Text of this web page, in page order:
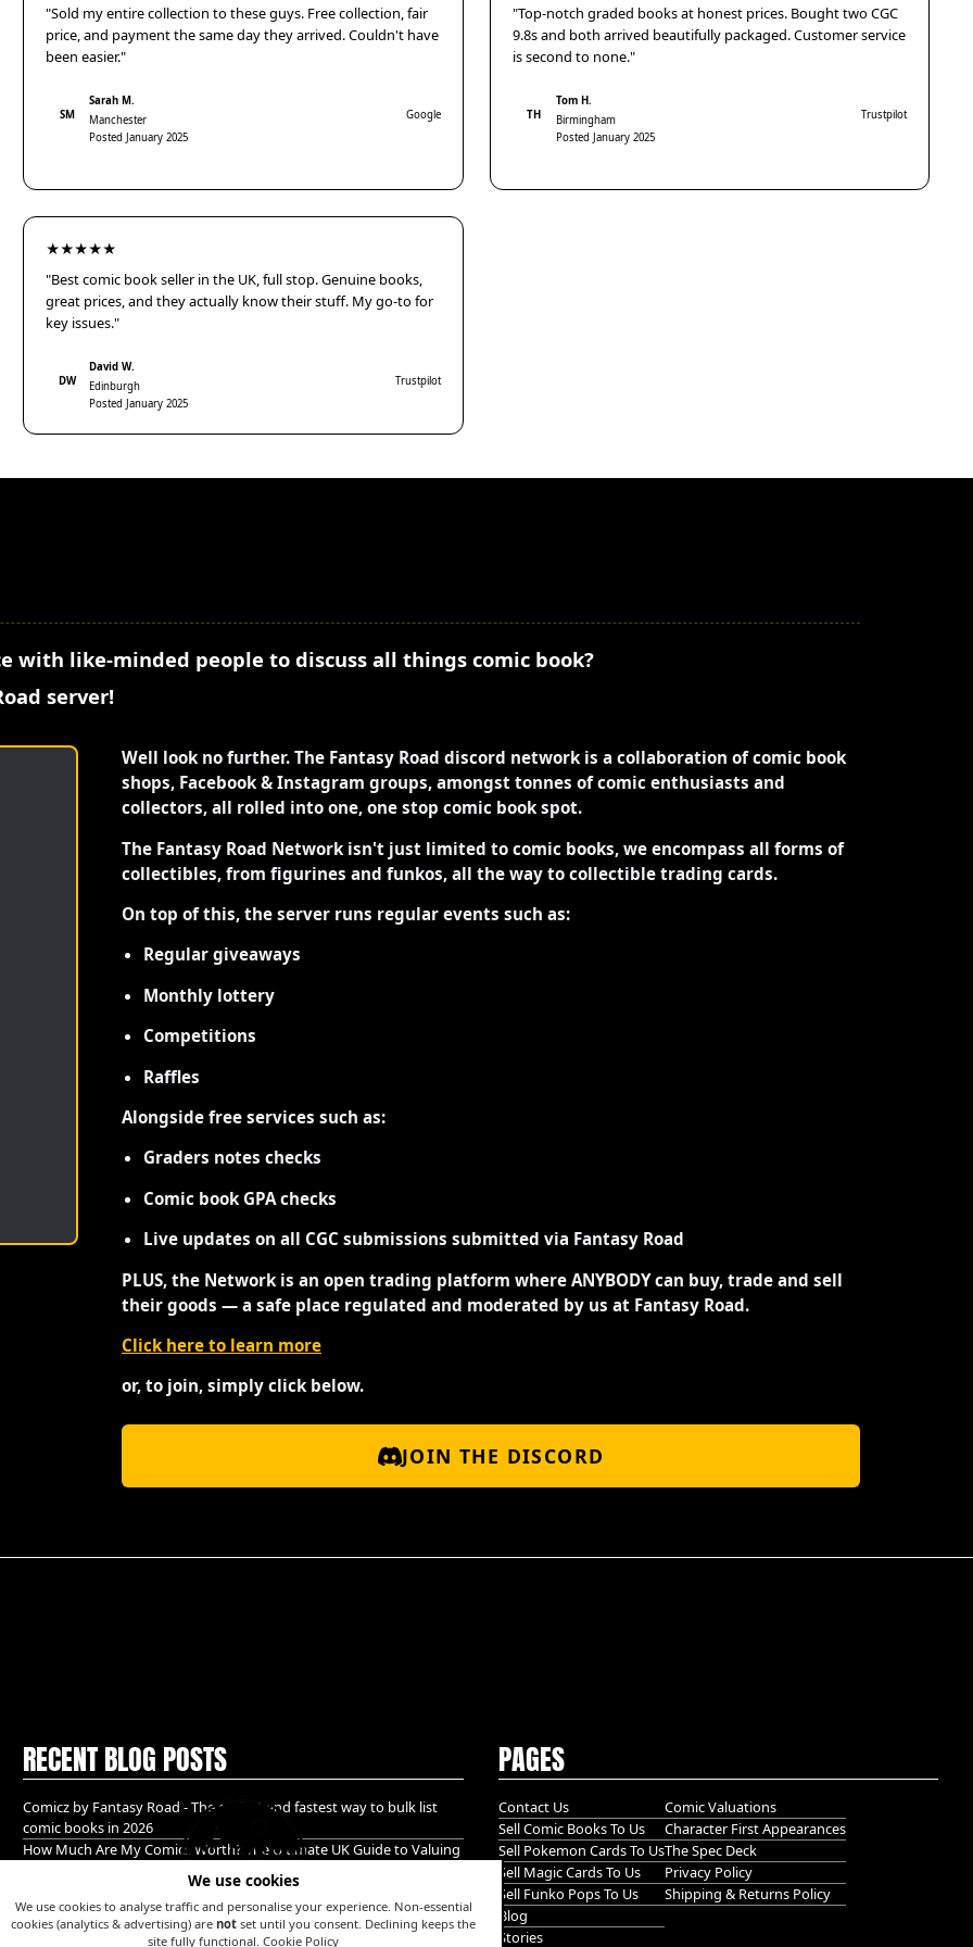
We use cookies
We use cookies to analyse traffic and personalise your experience. Non-essential
cookies (analytics & advertising) are not set until you consent. Declining keeps the
site fully functional. Cookie Policy
"Sold my entire collection to these guys. Free collection, fair
price, and payment the same day they arrived. Couldn't have
been easier."
SM
Sarah M.
Manchester
Posted January 2025
Google
"Top-notch graded books at honest prices. Bought two CGC
9.8s and both arrived beautifully packaged. Customer service
is second to none."
TH
Tom H.
Birmingham
Posted January 2025
Trustpilot
★★★★★
"Best comic book seller in the UK, full stop. Genuine books,
great prices, and they actually know their stuff. My go-to for
key issues."
DW
David W.
Edinburgh
Posted January 2025
Trustpilot
with like-minded people to discuss all things comic book?
server!
Well look no further. The Fantasy Road discord network is a collaboration of comic book
shops, Facebook & Instagram groups, amongst tonnes of comic enthusiasts and
collectors, all rolled into one, one stop comic book spot.
The Fantasy Road Network isn't just limited to comic books, we encompass all forms of
collectibles, from figurines and funkos, all the way to collectible trading cards.
On top of this, the server runs regular events such as:
Regular giveaways
Monthly lottery
Competitions
Raffles
Alongside free services such as:
Graders notes checks
Comic book GPA checks
Live updates on all CGC submissions submitted via Fantasy Road
PLUS, the Network is an open trading platform where ANYBODY can buy, trade and sell
their goods — a safe place regulated and moderated by us at Fantasy Road.
Click here to learn more
or, to join, simply click below.
JOIN THE DISCORD
RECENT BLOG POSTS
Comicz by Fantasy Road - The easiest and fastest way to bulk list
comic books in 2026
How Much Are My Comics Worth? The Ultimate UK Guide to Valuing
A Golden age bundle of Glory hidden in Guildford!
PAGES
Contact Us
Sell Comic Books To Us
Sell Pokemon Cards To Us
Sell Magic Cards To Us
Sell Funko Pops To Us
Blog
Stories
Comic Valuations
Character First Appearances
The Spec Deck
Privacy Policy
Shipping & Returns Policy